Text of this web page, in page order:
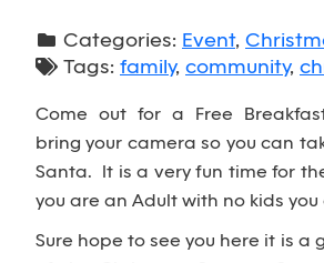
Categories: Event,
Tags: family, community,
Come out for a Free
bring your camera so you can
Santa. It is a very fun time for
you are an Adult with no kids
Sure hope to see you here it is a